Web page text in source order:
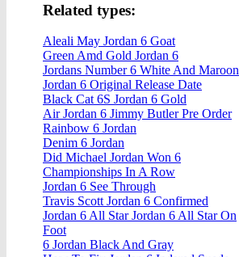
Related types:
Aleali May Jordan 6 Goat
Green Amd Gold Jordan 6
Jordans Number 6 White And Maroon
Jordan 6 Original Release Date
Black Cat 6S Jordan 6 Gold
Air Jordan 6 Jimmy Butler Pre Order
Rainbow 6 Jordan
Denim 6 Jordan
Did Michael Jordan Won 6
Championships In A Row
Jordan 6 See Through
Travis Scott Jordan 6 Confirmed
Jordan 6 All Star Jordan 6 All Star On
Foot
6 Jordan Black And Gray